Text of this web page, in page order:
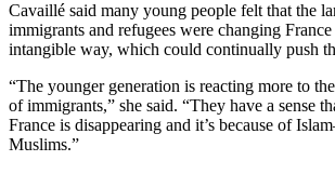
Cavaillé said many young people felt that the
immigrants and refugees were changing
intangible way, which could continually push
“The younger generation is reacting more to
of immigrants,” she said. “They have a sense
France is disappearing and it’s because of
Muslims.”